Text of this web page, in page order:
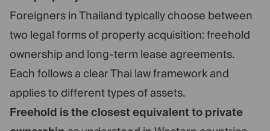
Foreigners in Thailand typically choose between
two legal forms of property acquisition: freehold
ownership and long-term lease agreements.
Each follows a clear Thai law framework and
applies to different types of assets.
Freehold is the closest equivalent to private